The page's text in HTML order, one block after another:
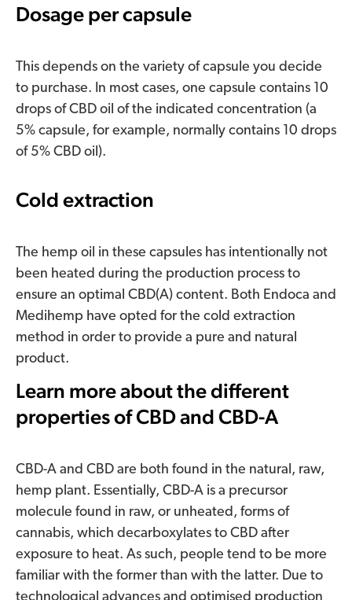
Dosage per capsule
This depends on the variety of capsule you decide
to purchase. In most cases, one capsule contains 10
drops of CBD oil of the indicated concentration (a
5% capsule, for example, normally contains 10 drops
of 5% CBD oil).
Cold extraction
The hemp oil in these capsules has intentionally not
been heated during the production process to
ensure an optimal CBD(A) content. Both Endoca and
Medihemp have opted for the cold extraction
method in order to provide a pure and natural
product.
Learn more about the different
properties of CBD and CBD-A
CBD-A and CBD are both found in the natural, raw,
hemp plant. Essentially, CBD-A is a precursor
molecule found in raw, or unheated, forms of
cannabis, which decarboxylates to CBD after
exposure to heat. As such, people tend to be more
familiar with the former than with the latter. Due to